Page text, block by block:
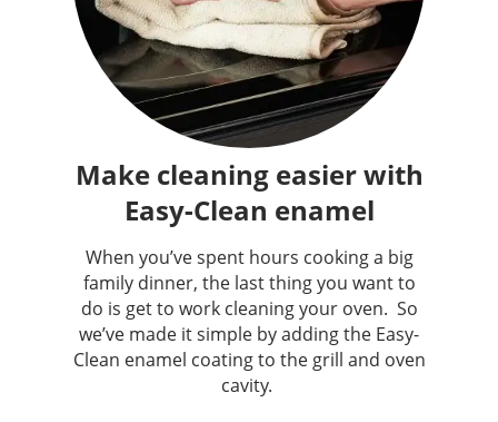
Make cleaning easier with
Easy-Clean enamel
When you’ve spent hours cooking a big
family dinner, the last thing you want to
do is get to work cleaning your oven. ​ So
we’ve made it simple by adding the Easy-
Clean enamel coating to the grill and oven
cavity. ​